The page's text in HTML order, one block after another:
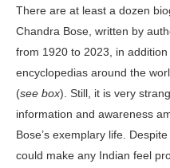
There are at least a dozen
Chandra Bose, written by
from 1920 to 2023, in
encyclopedias around the
(see box). Still, it is very
information and awareness
Bose’s exemplary life.
could make any Indian feel